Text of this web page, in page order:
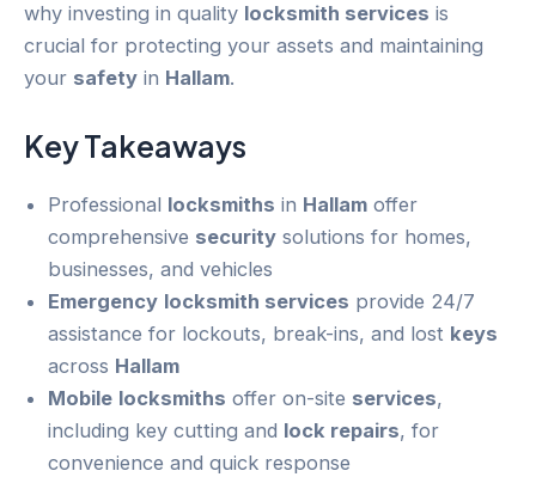
why investing in quality locksmith services is
crucial for protecting your assets and maintaining
your safety in Hallam.
Key Takeaways
Professional locksmiths in Hallam offer
comprehensive security solutions for homes,
businesses, and vehicles
Emergency locksmith services provide 24/7
assistance for lockouts, break-ins, and lost keys
across Hallam
Mobile locksmiths offer on-site services,
including key cutting and lock repairs, for
convenience and quick response